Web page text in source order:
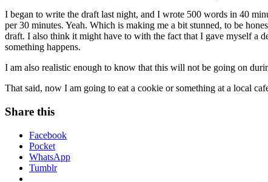
I began to write the draft last night, and I wrote 500 words in 40
per 30 minutes. Yeah. Which is making me a bit stunned, to be
draft. I also think it might have to with the fact that I gave myself a
something happens.
I am also realistic enough to know that this will not be going on
That said, now I am going to eat a cookie or something at a local
Share this
Facebook
Pocket
WhatsApp
Tumblr